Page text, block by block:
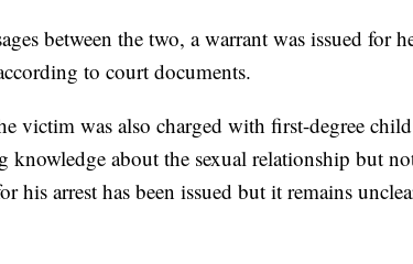
between the two, a warrant was issued for
to court documents.
victim was also charged with first-degree child
knowledge about the sexual relationship but
his arrest has been issued but it remains